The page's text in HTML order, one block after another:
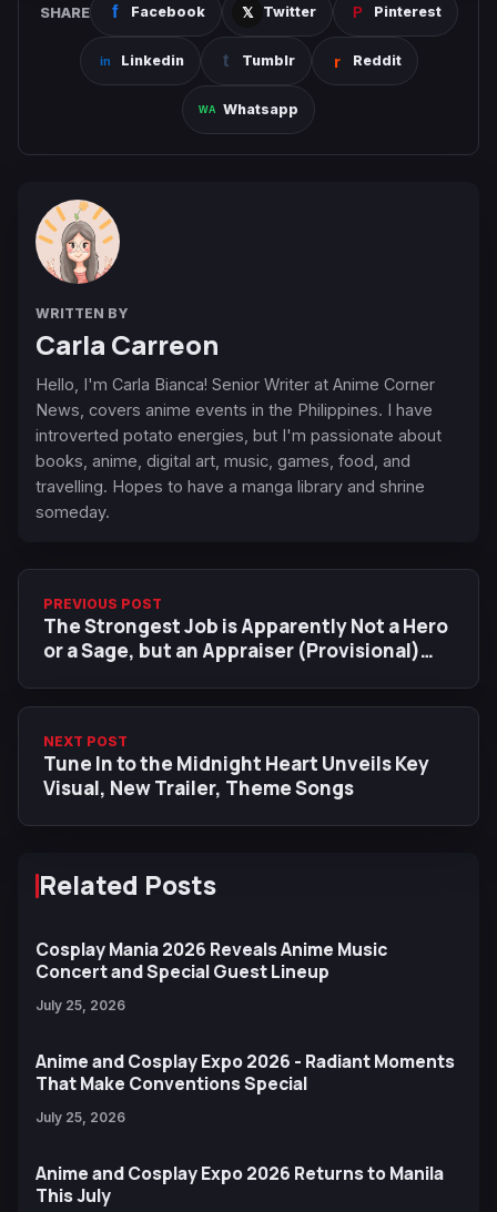
SHARE Facebook Twitter Pinterest
Linkedin Tumblr Reddit
Whatsapp
WRITTEN BY
Carla Carreon
Hello, I'm Carla Bianca! Senior Writer at Anime Corner
News, covers anime events in the Philippines. I have
introverted potato energies, but I'm passionate about
books, anime, digital art, music, games, food, and
travelling. Hopes to have a manga library and shrine
someday.
PREVIOUS POST
The Strongest Job is Apparently Not a Hero
or a Sage, but an Appraiser (Provisional)
NEXT POST
Tune In to the Midnight Heart Unveils Key
Visual, New Trailer, Theme Songs
Related Posts
Cosplay Mania 2026 Reveals Anime Music
Concert and Special Guest Lineup
July 25, 2026
Anime and Cosplay Expo 2026 - Radiant Moments
That Make Conventions Special
July 25, 2026
Anime and Cosplay Expo 2026 Returns to Manila
This July